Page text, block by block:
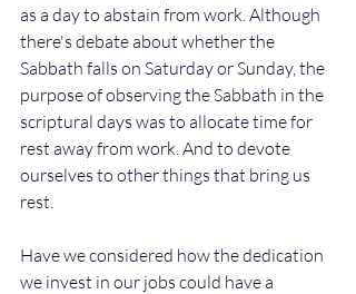
as a day to abstain from work. Although
there's debate about whether the
Sabbath falls on Saturday or Sunday, the
purpose of observing the Sabbath in the
scriptural days was to allocate time for
rest away from work. And to devote
ourselves to other things that bring us
rest.
Have we considered how the dedication
we invest in our jobs could have a